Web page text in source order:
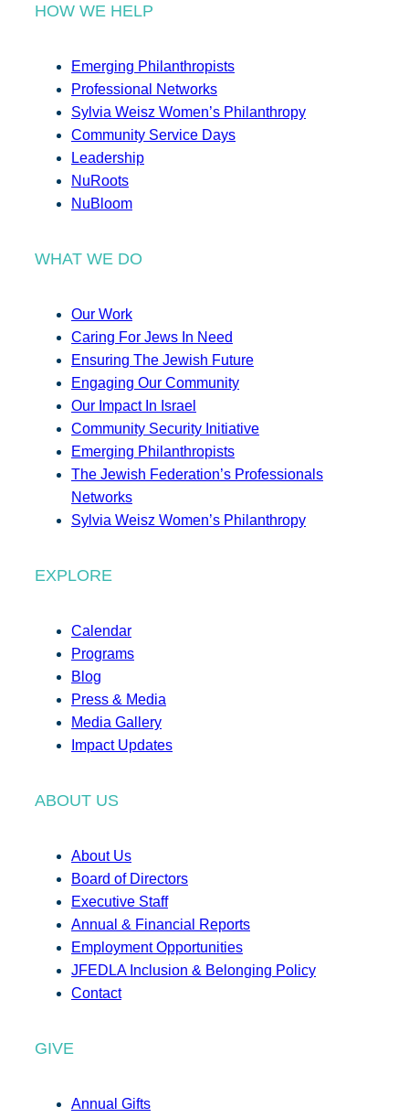
HOW WE HELP
Emerging Philanthropists
Professional Networks
Sylvia Weisz Women’s Philanthropy
Community Service Days
Leadership
NuRoots
NuBloom
WHAT WE DO
Our Work
Caring For Jews In Need
Ensuring The Jewish Future
Engaging Our Community
Our Impact In Israel
Community Security Initiative
Emerging Philanthropists
The Jewish Federation’s Professionals
Networks
Sylvia Weisz Women’s Philanthropy
EXPLORE
Calendar
Programs
Blog
Press & Media
Media Gallery
Impact Updates
ABOUT US
About Us
Board of Directors
Executive Staff
Annual & Financial Reports
Employment Opportunities
JFEDLA Inclusion & Belonging Policy
Contact
GIVE
Annual Gifts